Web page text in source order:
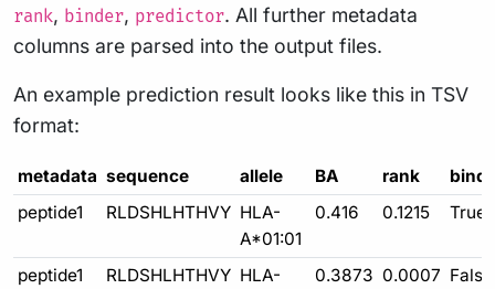
rank, binder, predictor. All further metadata
columns are parsed into the output files.
An example prediction result looks like this in TSV
format:
metadata sequence allele BA rank
peptide1
RLDSHLHTHVY HLA-
A*01:01
0.416 0.1215 True
peptide1 RLDSHLHTHVY HLA-
0.3873 0.0007 False